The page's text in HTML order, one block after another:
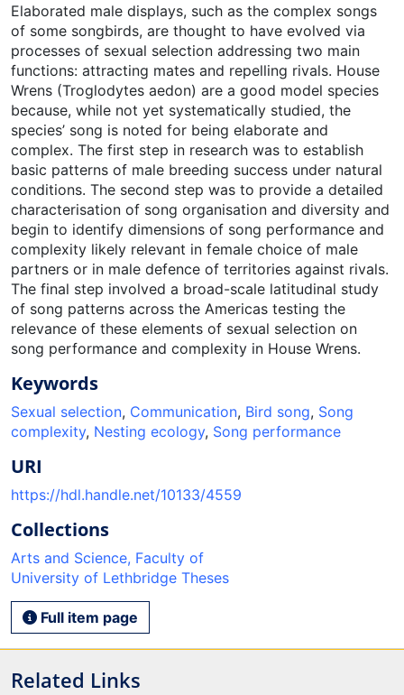
Elaborated male displays, such as the complex songs
of some songbirds, are thought to have evolved via
processes of sexual selection addressing two main
functions: attracting mates and repelling rivals. House
Wrens (Troglodytes aedon) are a good model species
because, while not yet systematically studied, the
species’ song is noted for being elaborate and
complex. The first step in research was to establish
basic patterns of male breeding success under natural
conditions. The second step was to provide a detailed
characterisation of song organisation and diversity and
begin to identify dimensions of song performance and
complexity likely relevant in female choice of male
partners or in male defence of territories against rivals.
The final step involved a broad-scale latitudinal study
of song patterns across the Americas testing the
relevance of these elements of sexual selection on
song performance and complexity in House Wrens.
Keywords
Sexual selection, Communication, Bird song, Song
complexity, Nesting ecology, Song performance
URI
https://hdl.handle.net/10133/4559
Collections
Arts and Science, Faculty of
University of Lethbridge Theses
Full item page
Related Links